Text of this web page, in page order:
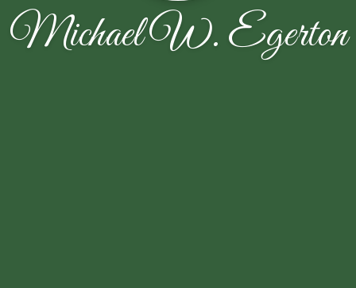
Michael W. Egerton